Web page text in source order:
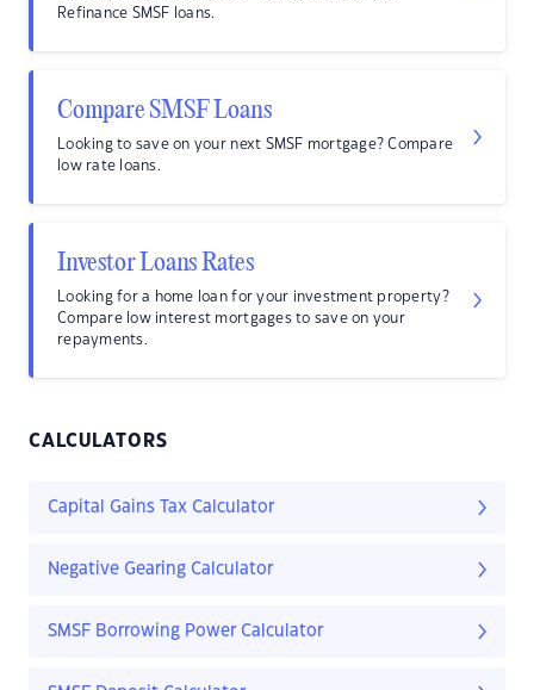
Refinance SMSF loans.
Compare SMSF Loans
Looking to save on your next SMSF mortgage? Compare
low rate loans.
Investor Loans Rates
Looking for a home loan for your investment property?
Compare low interest mortgages to save on your
repayments.
CALCULATORS
Capital Gains Tax Calculator
Negative Gearing Calculator
SMSF Borrowing Power Calculator